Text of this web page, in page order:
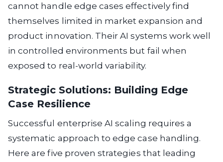
cannot handle edge cases effectively find
themselves limited in market expansion and
product innovation. Their AI systems work well
in controlled environments but fail when
exposed to real-world variability.
Strategic Solutions: Building Edge
Case Resilience
Successful enterprise AI scaling requires a
systematic approach to edge case handling.
Here are five proven strategies that leading